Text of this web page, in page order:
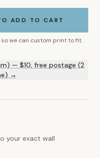
ADD TO CART
we can custom print to fit.
— $10, free postage (2
→
your exact wall